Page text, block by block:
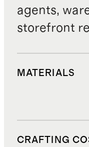
agents,
storefront
MATERIALS
CRAFTING